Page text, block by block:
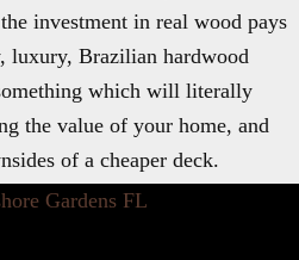
investment in real wood pays
luxury, Brazilian hardwood
which will literally
the value of your home, and
of a cheaper deck.